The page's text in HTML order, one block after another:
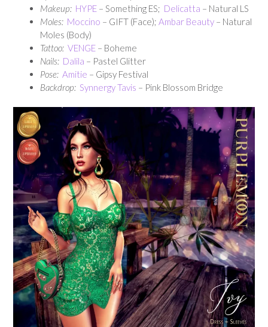
Makeup: HYPE – Something ES; Delicatta – Natural LS
Moles: Moccino – GIFT (Face); Ambar Beauty – Natural
Moles (Body)
Tattoo: VENGE – Boheme
Nails: Dalila – Pastel Glitter
Pose: Amitie – Gipsy Festival
Backdrop: Synnergy Tavis – Pink Blossom Bridge